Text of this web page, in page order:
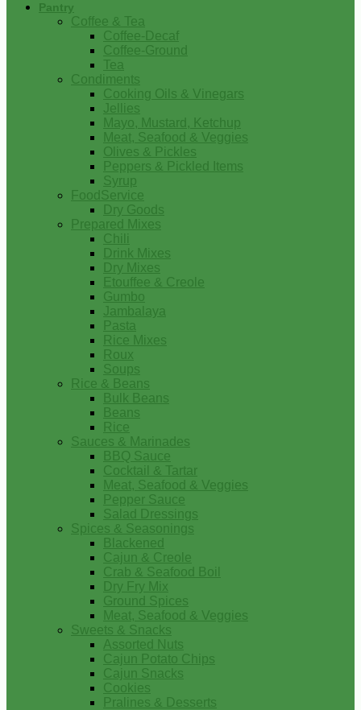
Pantry
Coffee & Tea
Coffee-Decaf
Coffee-Ground
Tea
Condiments
Cooking Oils & Vinegars
Jellies
Mayo, Mustard, Ketchup
Meat, Seafood & Veggies
Olives & Pickles
Peppers & Pickled Items
Syrup
FoodService
Dry Goods
Prepared Mixes
Chili
Drink Mixes
Dry Mixes
Etouffee & Creole
Gumbo
Jambalaya
Pasta
Rice Mixes
Roux
Soups
Rice & Beans
Bulk Beans
Beans
Rice
Sauces & Marinades
BBQ Sauce
Cocktail & Tartar
Meat, Seafood & Veggies
Pepper Sauce
Salad Dressings
Spices & Seasonings
Blackened
Cajun & Creole
Crab & Seafood Boil
Dry Fry Mix
Ground Spices
Meat, Seafood & Veggies
Sweets & Snacks
Assorted Nuts
Cajun Potato Chips
Cajun Snacks
Cookies
Pralines & Desserts